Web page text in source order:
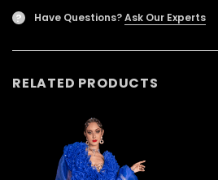
? Have Questions?Ask Our Experts
RELATED PRODUCTS